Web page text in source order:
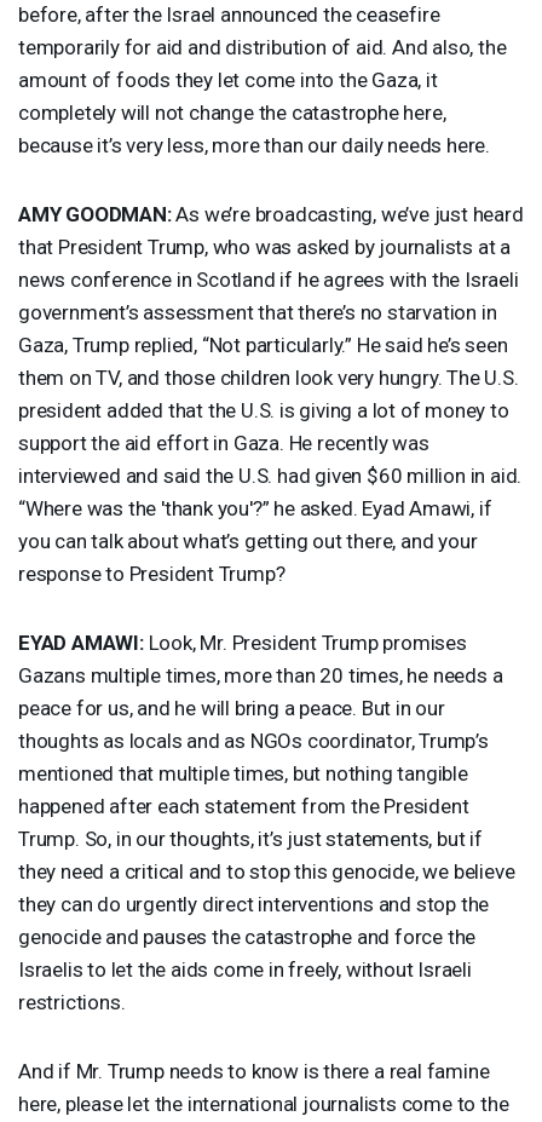
before, after the Israel announced the ceasefire
temporarily for aid and distribution of aid. And also, the
amount of foods they let come into the Gaza, it
completely will not change the catastrophe here,
because it’s very less, more than our daily needs here.
AMY GOODMAN:As we’re broadcasting, we’ve just heard
that President Trump, who was asked by journalists at a
news conference in Scotland if he agrees with the Israeli
government’s assessment that there’s no starvation in
Gaza, Trump replied, “Not particularly.” He said he’s seen
them on TV, and those children look very hungry. The U.S.
president added that the U.S. is giving a lot of money to
support the aid effort in Gaza. He recently was
interviewed and said the U.S. had given $60 million in aid.
“Where was the 'thank you'?” he asked. Eyad Amawi, if
you can talk about what’s getting out there, and your
response to President Trump?
EYAD AMAWI:Look, Mr. President Trump promises
Gazans multiple times, more than 20 times, he needs a
peace for us, and he will bring a peace. But in our
thoughts as locals and as NGOs coordinator, Trump’s
mentioned that multiple times, but nothing tangible
happened after each statement from the President
Trump. So, in our thoughts, it’s just statements, but if
they need a critical and to stop this genocide, we believe
they can do urgently direct interventions and stop the
genocide and pauses the catastrophe and force the
Israelis to let the aids come in freely, without Israeli
restrictions.
And if Mr. Trump needs to know is there a real famine
here, please let the international journalists come to the